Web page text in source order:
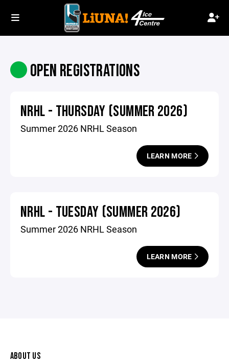
OPEN REGISTRATIONS
NRHL - THURSDAY (SUMMER 2026)
Summer 2026 NRHL Season
LEARN MORE
NRHL - TUESDAY (SUMMER 2026)
Summer 2026 NRHL Season
LEARN MORE
ABOUT US